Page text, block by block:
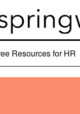
Resources for HR